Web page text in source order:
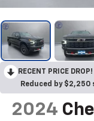
RECENT PRICE DROP!
Reduced by $2,250
2024